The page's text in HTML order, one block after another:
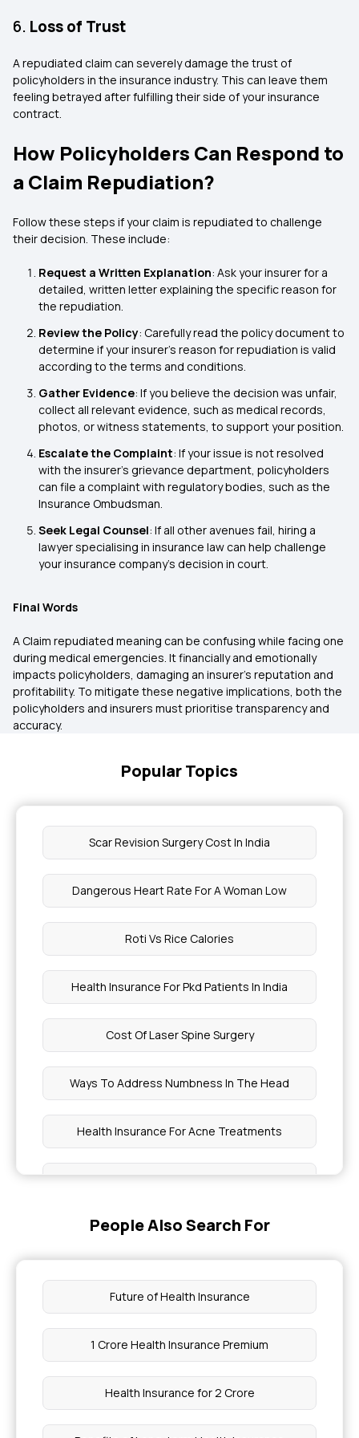
6. Loss of Trust
A repudiated claim can severely damage the trust of
policyholders in the insurance industry. This can leave them
feeling betrayed after fulfilling their side of your insurance
contract.
How Policyholders Can Respond to
a Claim Repudiation?
Follow these steps if your claim is repudiated to challenge
their decision. These include:
Request a Written Explanation: Ask your insurer for a
detailed, written letter explaining the specific reason for
the repudiation.
Review the Policy: Carefully read the policy document to
determine if your insurer’s reason for repudiation is valid
according to the terms and conditions.
Gather Evidence: If you believe the decision was unfair,
collect all relevant evidence, such as medical records,
photos, or witness statements, to support your position.
Escalate the Complaint: If your issue is not resolved
with the insurer’s grievance department, policyholders
can file a complaint with regulatory bodies, such as the
Insurance Ombudsman.
Seek Legal Counsel: If all other avenues fail, hiring a
lawyer specialising in insurance law can help challenge
your insurance company’s decision in court.
Final Words
A Claim repudiated meaning can be confusing while facing one
during medical emergencies. It financially and emotionally
impacts policyholders, damaging an insurer’s reputation and
profitability. To mitigate these negative implications, both the
policyholders and insurers must prioritise transparency and
accuracy.
Popular Topics
Scar Revision Surgery Cost In India
Dangerous Heart Rate For A Woman Low
Roti Vs Rice Calories
Health Insurance For Pkd Patients In India
Cost Of Laser Spine Surgery
Ways To Address Numbness In The Head
Health Insurance For Acne Treatments
Bilirubin Normal Range
How To Make Tonsil Stones Fall Out
People Also Search For
Future of Health Insurance
1 Crore Health Insurance Premium
Health Insurance for 2 Crore